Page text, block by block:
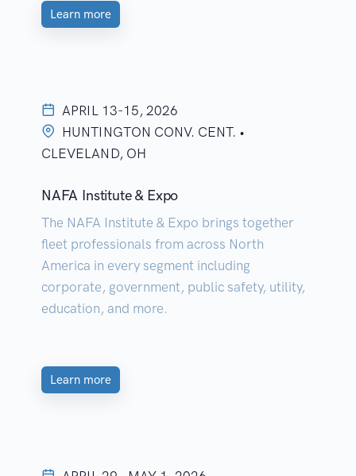
Learn more
APRIL 13-15, 2026
HUNTINGTON CONV. CENT. •
CLEVELAND, OH
NAFA Institute & Expo
The NAFA Institute & Expo brings together
fleet professionals from across North
America in every segment including
corporate, government, public safety, utility,
education, and more.
Learn more